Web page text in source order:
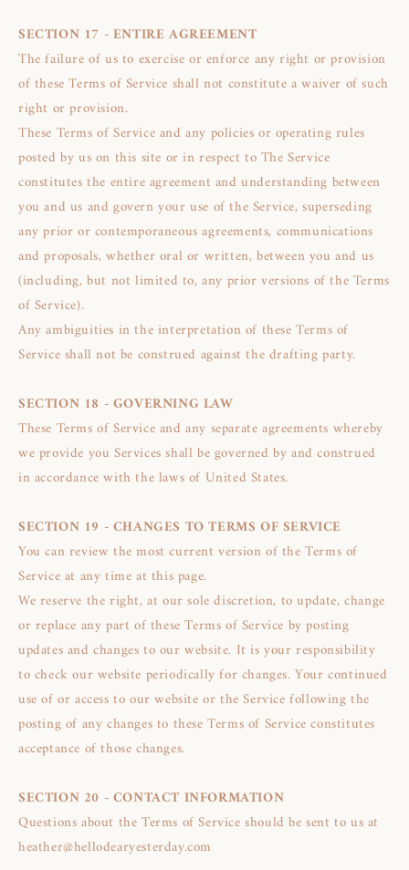
SECTION 17 - ENTIRE AGREEMENT
The failure of us to exercise or enforce any right or provision
of these Terms of Service shall not constitute a waiver of such
right or provision.
These Terms of Service and any policies or operating rules
posted by us on this site or in respect to The Service
constitutes the entire agreement and understanding between
you and us and govern your use of the Service, superseding
any prior or contemporaneous agreements, communications
and proposals, whether oral or written, between you and us
(including, but not limited to, any prior versions of the Terms
of Service).
Any ambiguities in the interpretation of these Terms of
Service shall not be construed against the drafting party.
SECTION 18 - GOVERNING LAW
These Terms of Service and any separate agreements whereby
we provide you Services shall be governed by and construed
in accordance with the laws of United States.
SECTION 19 - CHANGES TO TERMS OF SERVICE
You can review the most current version of the Terms of
Service at any time at this page.
We reserve the right, at our sole discretion, to update, change
or replace any part of these Terms of Service by posting
updates and changes to our website. It is your responsibility
to check our website periodically for changes. Your continued
use of or access to our website or the Service following the
posting of any changes to these Terms of Service constitutes
acceptance of those changes.
SECTION 20 - CONTACT INFORMATION
Questions about the Terms of Service should be sent to us at
heather@hellodearyesterday.com